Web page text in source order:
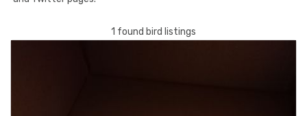
1 found bird listings